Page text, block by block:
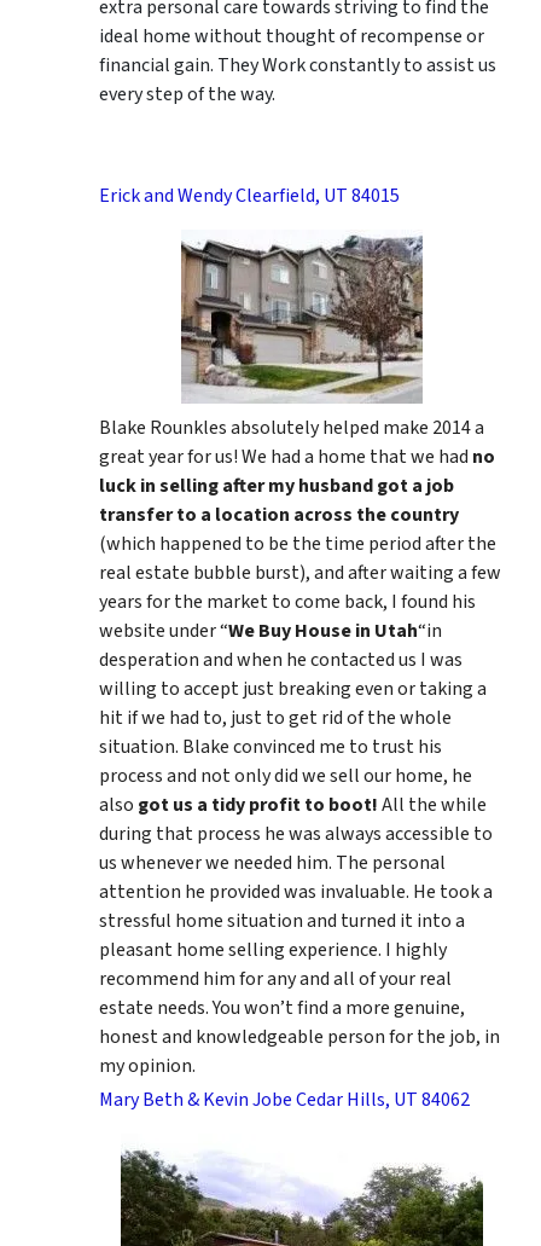
extra personal care towards striving to find the
ideal home without thought of recompense or
financial gain. They Work constantly to assist us
every step of the way.
Erick and Wendy Clearfield, UT 84015
Blake Rounkles absolutely helped make 2014 a
great year for us! We had a home that we had no
luck in selling after my husband got a job
transfer to a location across the country
(which happened to be the time period after the
real estate bubble burst), and after waiting a few
years for the market to come back, I found his
website under “We Buy House in Utah“in
desperation and when he contacted us I was
willing to accept just breaking even or taking a
hit if we had to, just to get rid of the whole
situation. Blake convinced me to trust his
process and not only did we sell our home, he
also got us a tidy profit to boot!All the while
during that process he was always accessible to
us whenever we needed him. The personal
attention he provided was invaluable. He took a
stressful home situation and turned it into a
pleasant home selling experience. I highly
recommend him for any and all of your real
estate needs. You won’t find a more genuine,
honest and knowledgeable person for the job, in
my opinion.
Mary Beth & Kevin Jobe Cedar Hills, UT 84062